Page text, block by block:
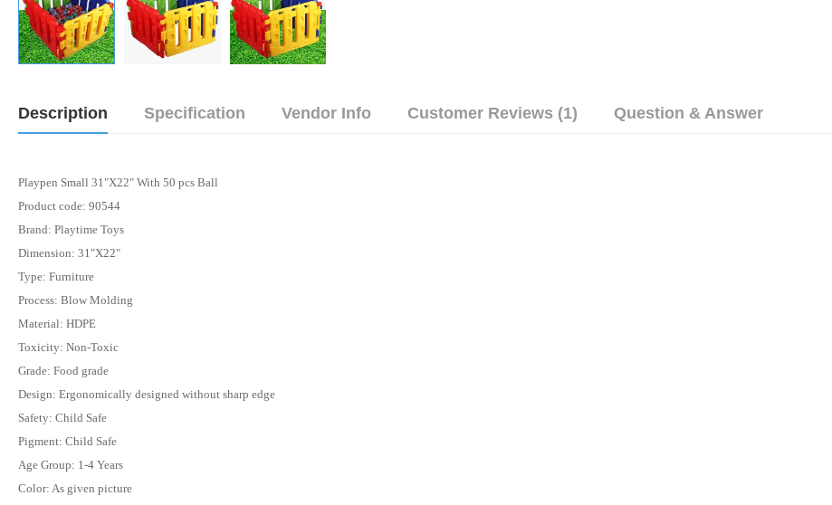
Description Specification Vendor Info Customer Reviews (1) Question & Answer
Playpen Small 31"X22" With 50 pcs Ball
Product code: 90544
Brand: Playtime Toys
Dimension: 31"X22"
Type: Furniture
Process: Blow Molding
Material: HDPE
Toxicity: Non-Toxic
Grade: Food grade
Design: Ergonomically designed without sharp edge
Safety: Child Safe
Pigment: Child Safe
Age Group: 1-4 Years
Color: As given picture